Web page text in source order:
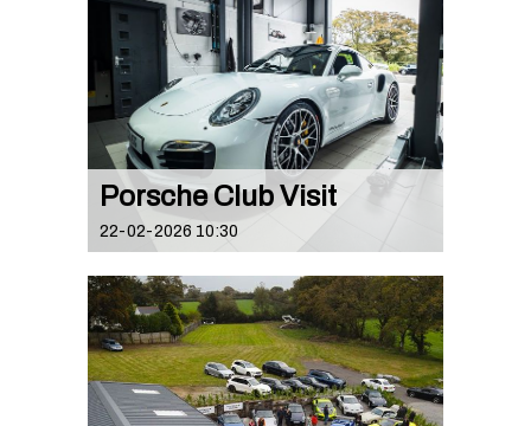
Porsche Club Visit
22-02-2026 10:30